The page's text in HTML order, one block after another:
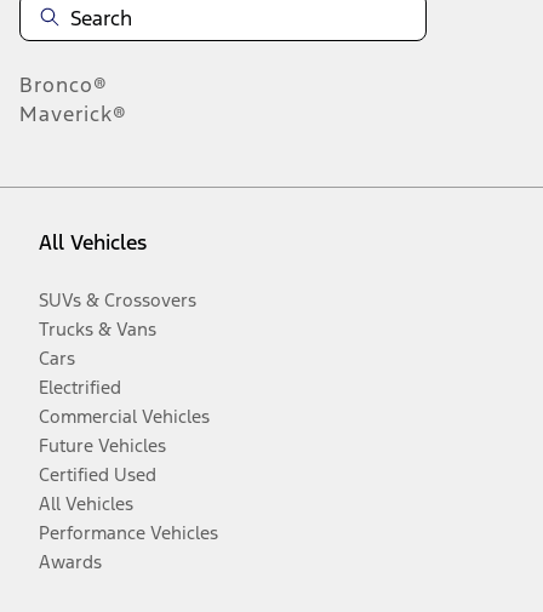
Bronco®
Maverick®
All Vehicles
SUVs & Crossovers
Trucks & Vans
Cars
Electrified
Commercial Vehicles
Future Vehicles
Certified Used
All Vehicles
Performance Vehicles
Awards